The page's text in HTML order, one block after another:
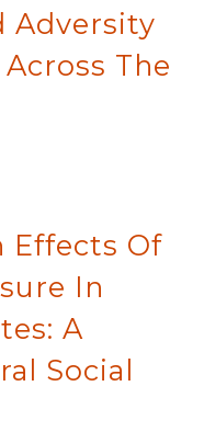
Adversity
The
Effects Of
In
A
Social